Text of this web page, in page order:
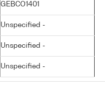
GEBCO1401
Unspecified -
Unspecified -
Unspecified -